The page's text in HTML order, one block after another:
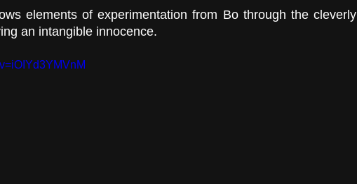
elements of experimentation from Bo through the cleverly
an intangible innocence.